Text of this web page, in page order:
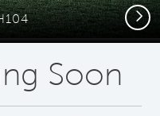
Next
Soon